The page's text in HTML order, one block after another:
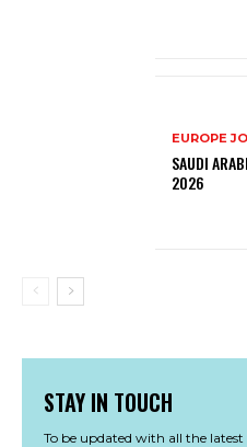
EUROPE
SAUDI
2026
STAY IN TOUCH
To be updated with all the latest